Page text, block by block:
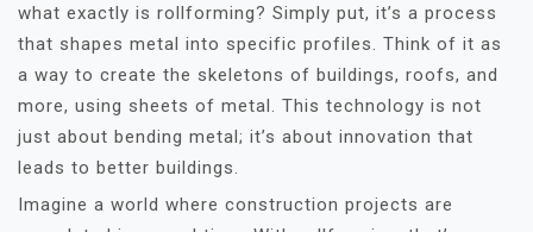
what exactly is rollforming? Simply put, it’s a process
that shapes metal into specific profiles. Think of it as
a way to create the skeletons of buildings, roofs, and
more, using sheets of metal. This technology is not
just about bending metal; it’s about innovation that
leads to better buildings.
Imagine a world where construction projects are